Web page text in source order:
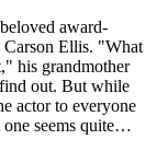
award-
Carson Ellis. "What
his grandmother
out. But while
actor to everyone
seems quite